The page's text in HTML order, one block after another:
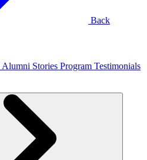
Back
Alumni Stories Program Testimonials